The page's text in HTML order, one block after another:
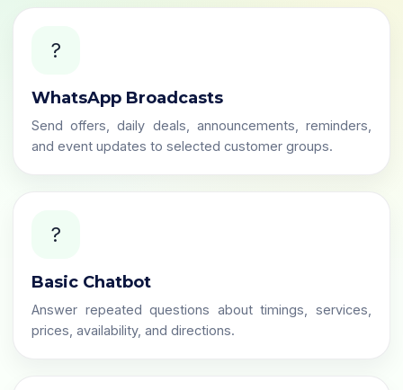
?
WhatsApp Broadcasts
Send offers, daily deals, announcements, reminders,
and event updates to selected customer groups.
?
Basic Chatbot
Answer repeated questions about timings, services,
prices, availability, and directions.